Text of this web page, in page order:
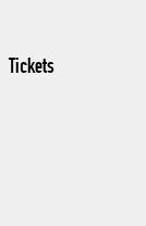
Tickets